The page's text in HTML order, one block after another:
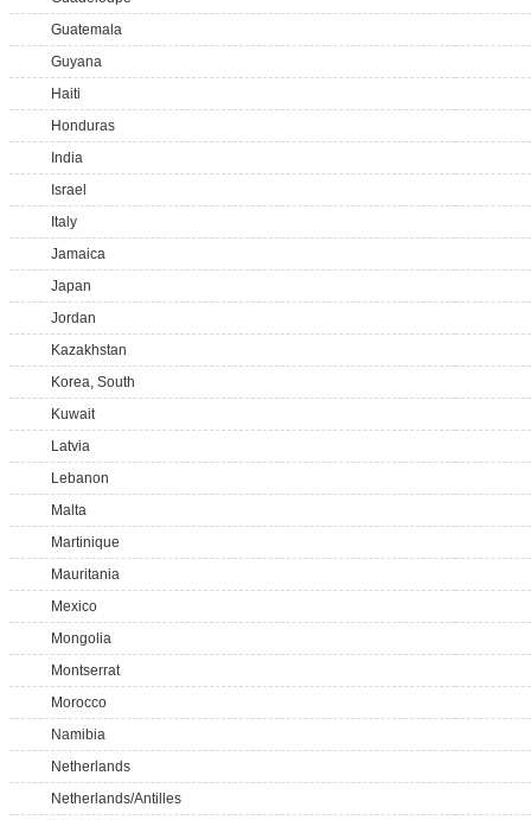
Guatemala
Guyana
Haiti
Honduras
India
Israel
Italy
Jamaica
Japan
Jordan
Kazakhstan
Korea, South
Kuwait
Latvia
Lebanon
Malta
Martinique
Mauritania
Mexico
Mongolia
Montserrat
Morocco
Namibia
Netherlands
Netherlands/Antilles